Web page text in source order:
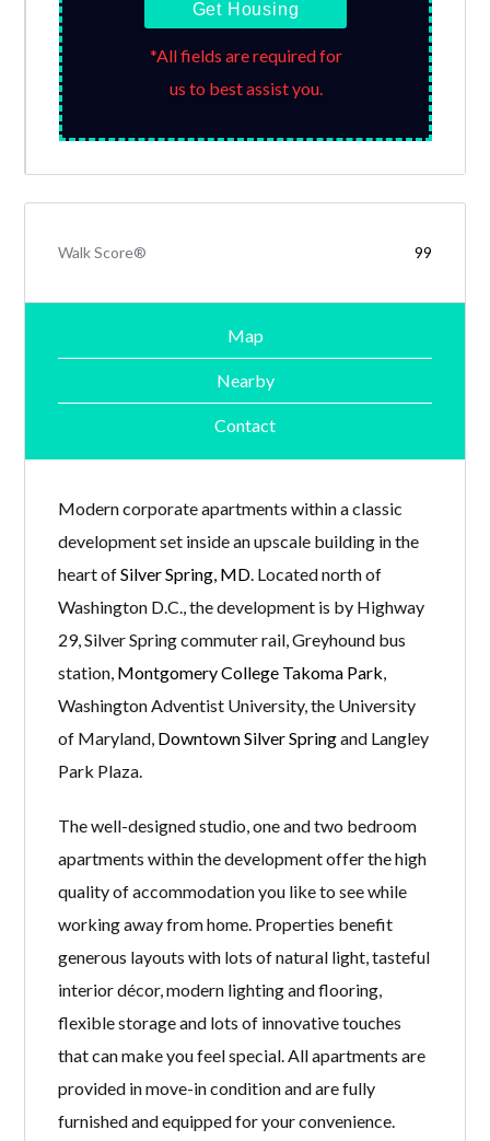
Get Housing
*All fields are required for
us to best assist you.
Walk Score® 99
Map
Nearby
Contact
Modern corporate apartments within a classic
development set inside an upscale building in the
heart ofSilver Spring, MD . Located north of
Washington D.C., the development is by Highway
29, Silver Spring commuter rail, Greyhound bus
station, Montgomery College Takoma Park
Washington Adventist University, the University
of Maryland, Downtown Silver Springand Langley
Park Plaza.
The well-designed studio, one and two bedroom
apartments within the development offer the high
quality of accommodation you like to see while
working away from home. Properties benefit
generous layouts with lots of natural light, tasteful
interior décor, modern lighting and flooring,
flexible storage and lots of innovative touches
that can make you feel special. All apartments are
provided in move-in condition and are fully
furnished and equipped for your convenience.